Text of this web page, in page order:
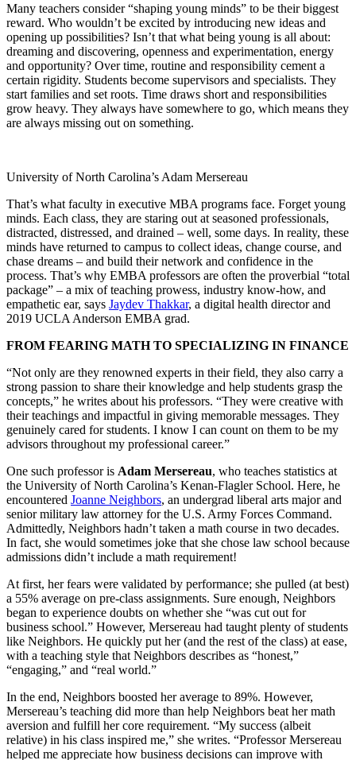
Many teachers consider “shaping young minds” to be their biggest
reward. Who wouldn’t be excited by introducing new ideas and
opening up possibilities? Isn’t that what being young is all about:
dreaming and discovering, openness and experimentation, energy
and opportunity? Over time, routine and responsibility cement a
certain rigidity. Students become supervisors and specialists. They
start families and set roots. Time draws short and responsibilities
grow heavy. They always have somewhere to go, which means they
are always missing out on something.
University of North Carolina’s Adam Mersereau
That’s what faculty in executive MBA programs face. Forget young
minds. Each class, they are staring out at seasoned professionals,
distracted, distressed, and drained – well, some days. In reality, these
minds have returned to campus to collect ideas, change course, and
chase dreams – and build their network and confidence in the
process. That’s why EMBA professors are often the proverbial “total
package” – a mix of teaching prowess, industry know-how, and
empathetic ear, says Jaydev Thakkar, a digital health director and
2019 UCLA Anderson EMBA grad.
FROM FEARING MATH TO SPECIALIZING IN FINANCE
“Not only are they renowned experts in their field, they also carry a
strong passion to share their knowledge and help students grasp the
concepts,” he writes about his professors. “They were creative with
their teachings and impactful in giving memorable messages. They
genuinely cared for students. I know I can count on them to be my
advisors throughout my professional career.”
One such professor is Adam Mersereau, who teaches statistics at
the University of North Carolina’s Kenan-Flagler School. Here, he
encountered Joanne Neighbors, an undergrad liberal arts major and
senior military law attorney for the U.S. Army Forces Command.
Admittedly, Neighbors hadn’t taken a math course in two decades.
In fact, she would sometimes joke that she chose law school because
admissions didn’t include a math requirement!
At first, her fears were validated by performance; she pulled (at best)
a 55% average on pre-class assignments. Sure enough, Neighbors
began to experience doubts on whether she “was cut out for
business school.” However, Mersereau had taught plenty of students
like Neighbors. He quickly put her (and the rest of the class) at ease,
with a teaching style that Neighbors describes as “honest,”
“engaging,” and “real world.”
In the end, Neighbors boosted her average to 89%. However,
Mersereau’s teaching did more than help Neighbors beat her math
aversion and fulfill her core requirement. “My success (albeit
relative) in his class inspired me,” she writes. “Professor Mersereau
helped me appreciate how business decisions can improve with